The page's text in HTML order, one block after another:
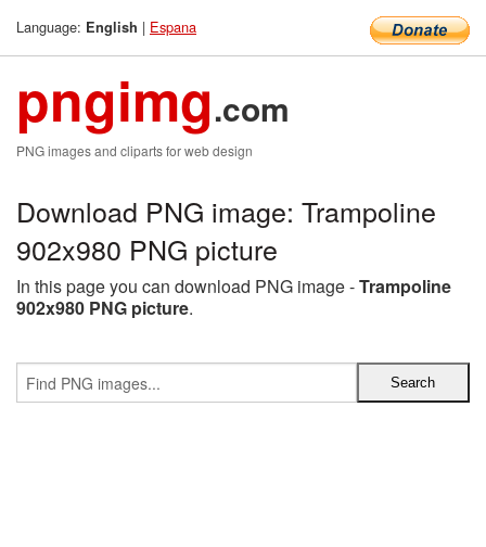
Language: English | Espana
pngimg.com
PNG images and cliparts for web design
Download PNG image: Trampoline
902x980 PNG picture
In this page you can download PNG image -Trampoline
902x980 PNG picture.